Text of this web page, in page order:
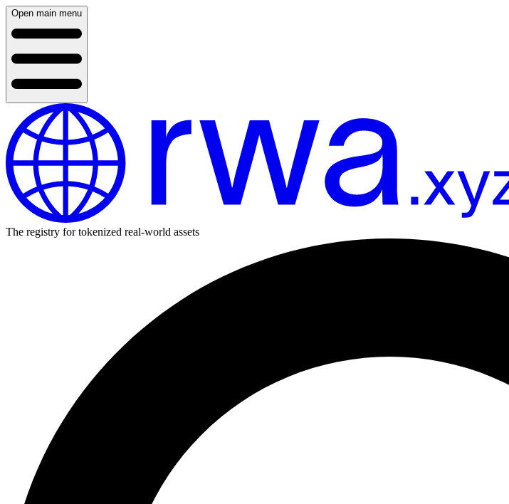
Open main menu
The registry for tokenized real-world assets